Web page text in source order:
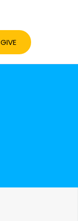
GIVE